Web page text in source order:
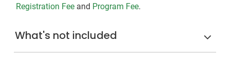
Registration Fee and Program Fee.
What's not included